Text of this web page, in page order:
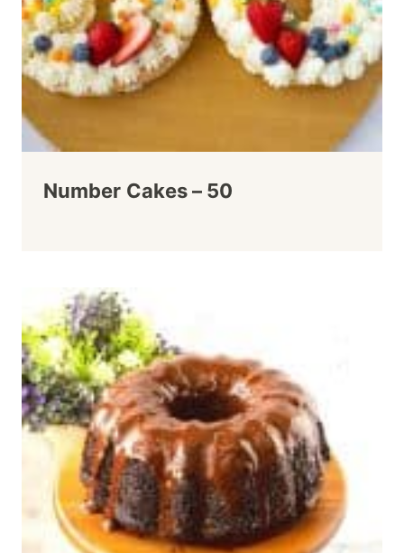
Number Cakes – 50